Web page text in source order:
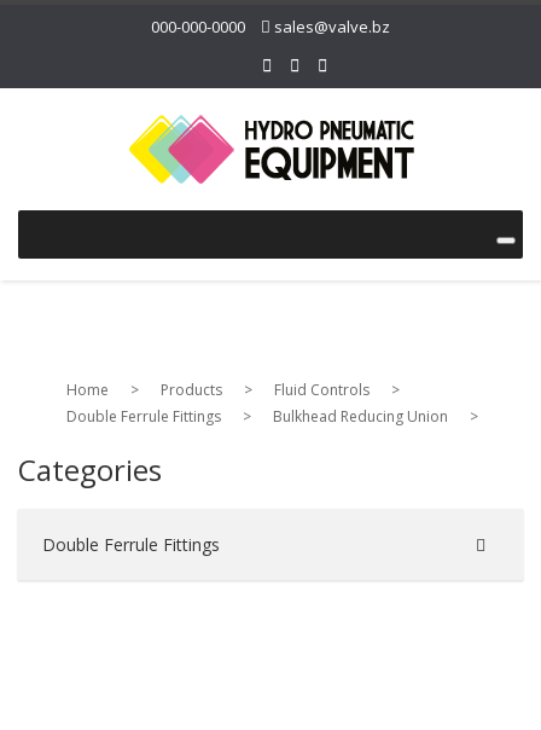
000-000-0000 sales@valve.bz
Home > Products > Fluid Controls
>
Double Ferrule Fittings
> Bulkhead Reducing Union >
Categories
Double Ferrule Fittings